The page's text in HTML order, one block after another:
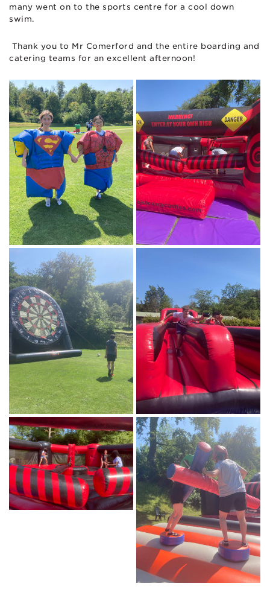
many went on to the sports centre for a cool down
swim.
Thank you to Mr Comerford and the entire boarding and
catering teams for an excellent afternoon!